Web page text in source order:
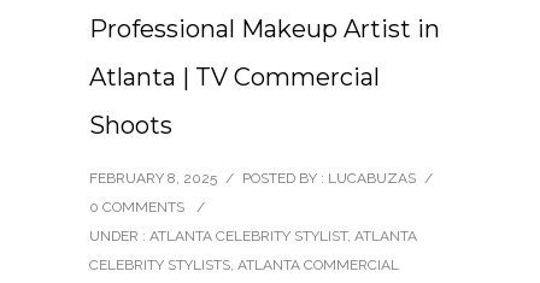
Professional Makeup Artist in
Atlanta | TV Commercial
Shoots
FEBRUARY 8, 2025 / POSTED BY : LUCABUZAS /
0 COMMENTS
/
UNDER : ATLANTA CELEBRITY STYLIST, ATLANTA
CELEBRITY STYLISTS, ATLANTA COMMERCIAL